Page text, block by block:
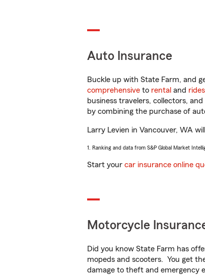
Auto Insurance
Buckle up with State Farm, and
comprehensive to rental and
business travelers, collectors,
by combining the purchase of
Larry Levien in Vancouver, WA
1. Ranking and data from S&P Global Market
Start your car insurance online
Motorcycle
Did you know State Farm has
mopeds and scooters. You get
damage to theft and emergency